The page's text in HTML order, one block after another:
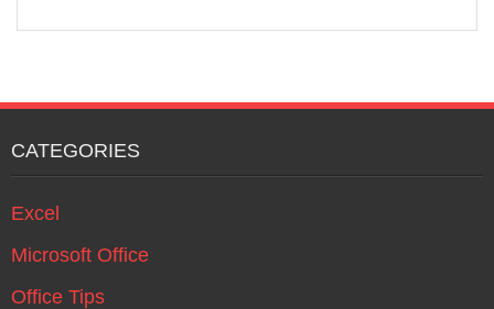
CATEGORIES
Excel
Microsoft Office
Office Tips